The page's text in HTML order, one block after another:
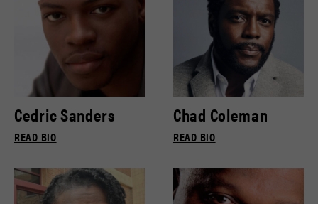
Cedric Sanders
READ BIO
Chad Coleman
READ BIO